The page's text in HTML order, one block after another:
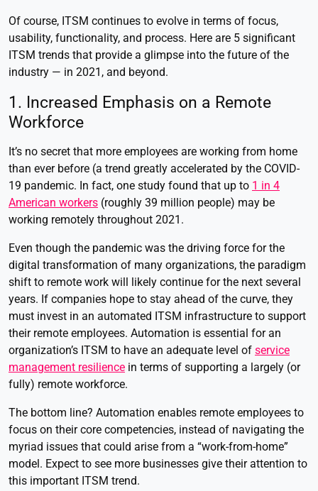
Of course, ITSM continues to evolve in terms of focus,
usability, functionality, and process. Here are 5 significant
ITSM trends that provide a glimpse into the future of the
industry — in 2021, and beyond.
1. Increased Emphasis on a Remote
Workforce
It’s no secret that more employees are working from home
than ever before (a trend greatly accelerated by the COVID-
19 pandemic. In fact, one study found that up to 1 in 4
American workers (roughly 39 million people) may be
working remotely throughout 2021.
Even though the pandemic was the driving force for the
digital transformation of many organizations, the paradigm
shift to remote work will likely continue for the next several
years. If companies hope to stay ahead of the curve, they
must invest in an automated ITSM infrastructure to support
their remote employees. Automation is essential for an
organization’s ITSM to have an adequate level of service
management resilience in terms of supporting a largely (or
fully) remote workforce.
The bottom line? Automation enables remote employees to
focus on their core competencies, instead of navigating the
myriad issues that could arise from a “work-from-home”
model. Expect to see more businesses give their attention to
this important ITSM trend.